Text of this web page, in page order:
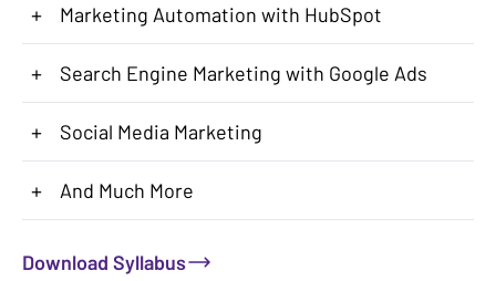
+ Marketing Automation with HubSpot
+ Search Engine Marketing with Google Ads
+ Social Media Marketing
+ And Much More
Download Syllabus